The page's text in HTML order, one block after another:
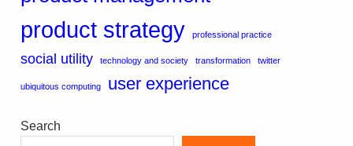
product strategy professional practice
social utility technology and society transformation twitter
ubiquitous computing user experience
Search